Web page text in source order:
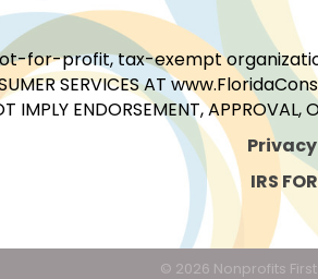
profit, tax-exempt organization. A
SERVICES AT
IMPLY ENDORSEMENT,
IRS
© 2026 Nonprofits First.